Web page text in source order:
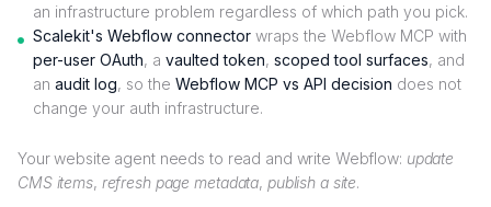
an infrastructure problem regardless of which path you pick.
Scalekit's Webflow connector wraps the Webflow MCP with
per-user OAuth, a vaulted token, scoped tool surfaces, and
an audit log, so the Webflow MCP vs API decision does not
change your auth infrastructure.
Your website agent needs to read and write Webflow: update
CMS items, refresh page metadata, publish a site.